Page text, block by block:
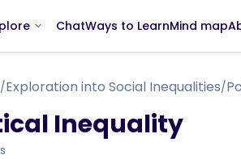
ChatWays to LearnMind map
/Exploration into Social Inequalities/
Inequality